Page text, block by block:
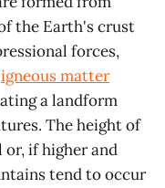
the Earth's crust
forces,
igneous matter
a landform
The height of
if higher and
tend to occur